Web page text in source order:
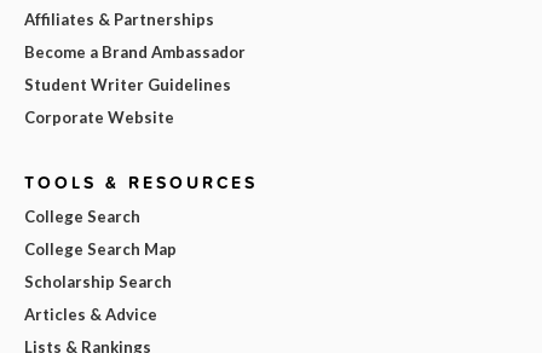
Affiliates & Partnerships
Become a Brand Ambassador
Student Writer Guidelines
Corporate Website
TOOLS & RESOURCES
College Search
College Search Map
Scholarship Search
Articles & Advice
Lists & Rankings